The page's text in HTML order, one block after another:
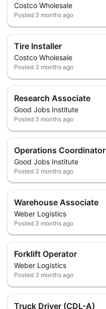
Costco Wholesale
Posted 3 months ago
Tire Installer
Costco Wholesale
Posted 3 months ago
Research Associate
Good Jobs Institute
Posted 3 months ago
Operations Coordinator
Good Jobs Institute
Posted 3 months ago
Warehouse Associate
Weber Logistics
Posted 3 months ago
Forklift Operator
Weber Logistics
Posted 3 months ago
Truck Driver (CDL-A)